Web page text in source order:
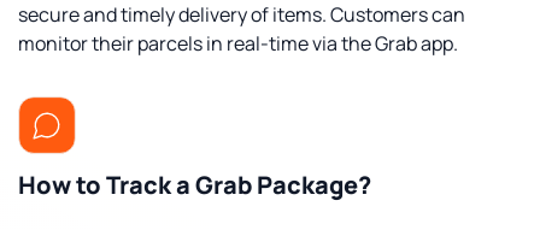
secure and timely delivery of items. Customers can
monitor their parcels in real-time via the Grab app.
How to Track a Grab Package?